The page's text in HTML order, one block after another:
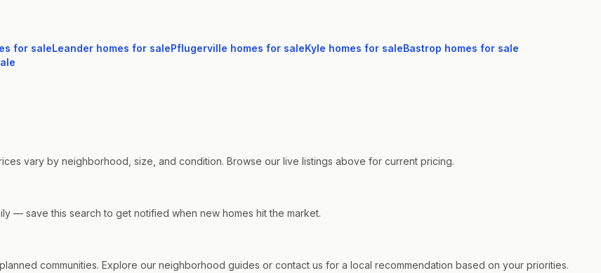
for saleLeander homes for salePflugerville homes for saleKyle homes for saleBastrop homes for sale
vary by neighborhood, size, and condition. Browse our live listings above for current pricing.
— save this search to get notified when new homes hit the market.
communities. Explore our neighborhood guides or contact us for a local recommendation based on your priorities.